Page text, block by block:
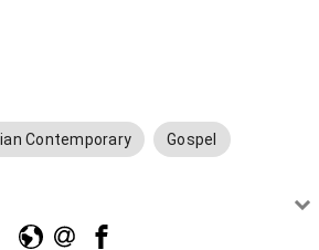
Contemporary Gospel